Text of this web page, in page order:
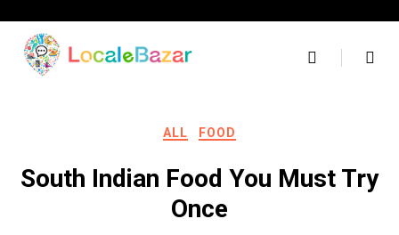
content
ALL FOOD
South Indian Food You Must Try
Once